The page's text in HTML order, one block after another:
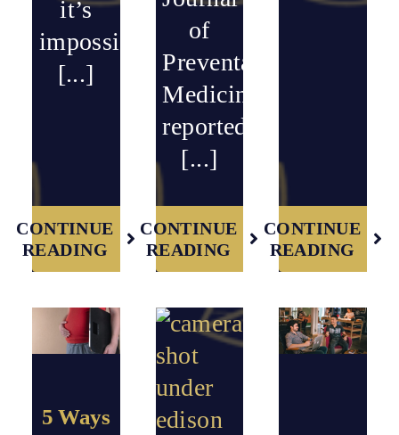
it’s
impossible
[...]
CONTINUE
READING
of
Preventative
Medicine
reported
[...]
CONTINUE
READING
CONTINUE
READING
5 Ways